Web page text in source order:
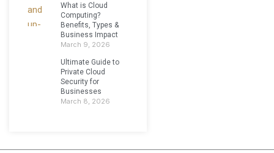
What is Cloud
Computing?
Benefits, Types &
Business Impact
March 9, 2026
Ultimate Guide to
Private Cloud
Security for
Businesses
March 8, 2026